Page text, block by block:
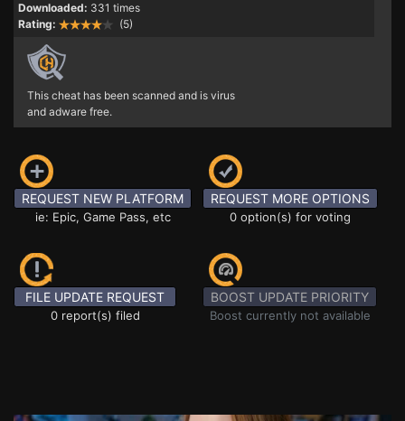
Downloaded: 331 times
Rating:
(5)
This cheat has been scanned and is virus
and adware free.
REQUEST NEW PLATFORM
ie: Epic, Game Pass, etc
REQUEST MORE OPTIONS
0 option(s) for voting
FILE UPDATE REQUEST
0 report(s) filed
BOOST UPDATE PRIORITY
Boost currently not available